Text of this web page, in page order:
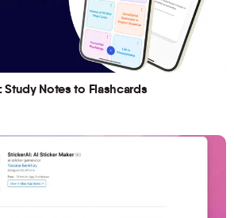
Study Notes to Flashcards